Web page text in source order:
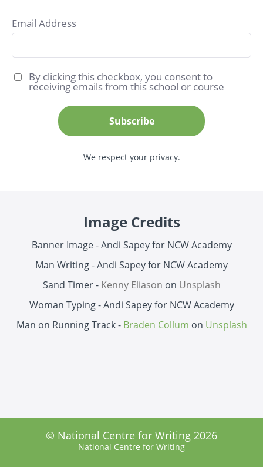
Email Address
By clicking this checkbox, you consent to
receiving emails from this school or course
Subscribe
We respect your privacy.
Image Credits
Banner Image - Andi Sapey for NCW Academy
Man Writing - Andi Sapey for NCW Academy
Sand Timer - Kenny Eliason on Unsplash
Woman Typing - Andi Sapey for NCW Academy
Man on Running Track - Braden Collum on Unsplash
© National Centre for Writing 2026
National Centre for Writing